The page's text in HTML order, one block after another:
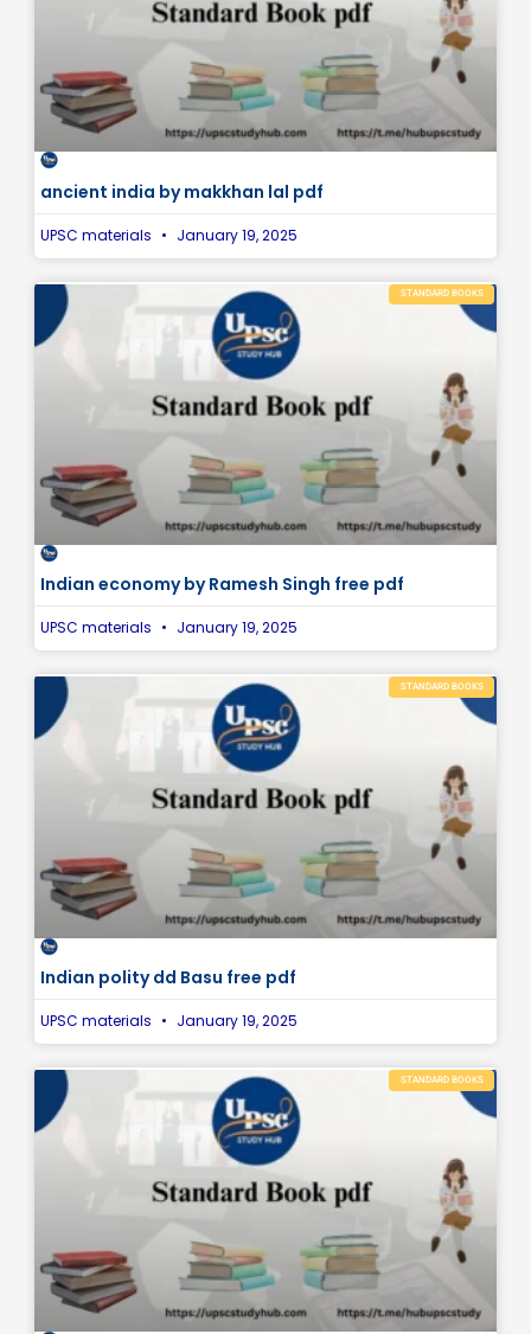
ancient india by makkhan lal pdf
UPSC materials January 19, 2025
STANDARD BOOKS
Indian economy by Ramesh Singh free pdf
UPSC materials January 19, 2025
STANDARD BOOKS
Indian polity dd Basu free pdf
UPSC materials January 19, 2025
STANDARD BOOKS